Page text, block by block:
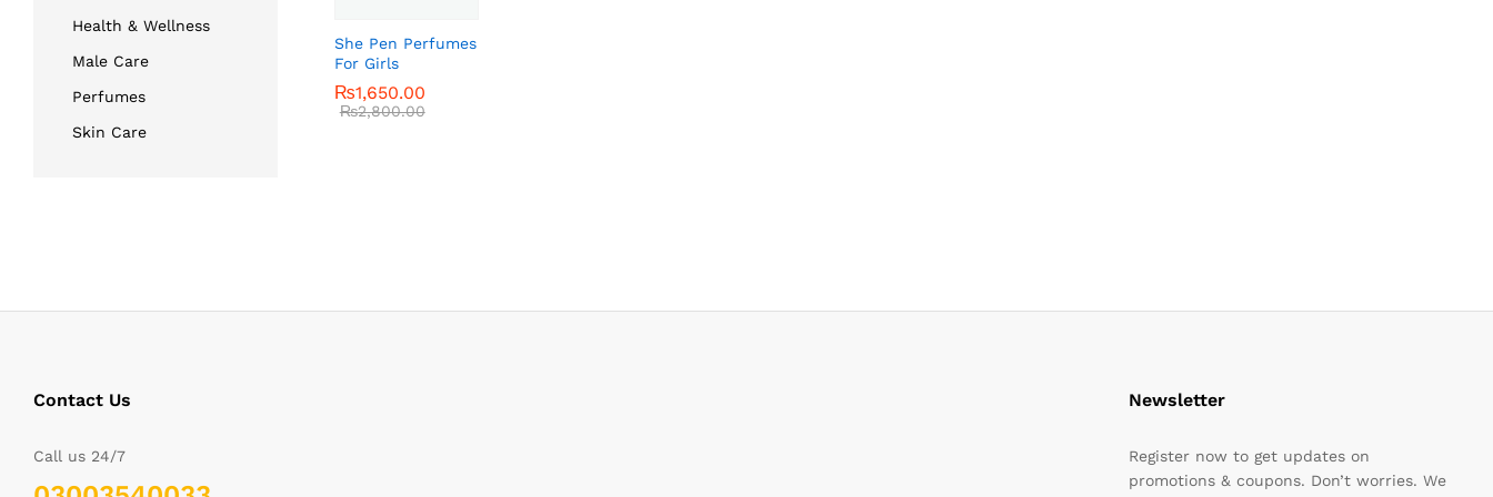
She Pen Perfumes
For Girls
₨1,650.00
₨2,800.00
₨1,650.00
₨2,800.00
Health & Wellness
Male Care
Perfumes
Skin Care
Contact Us
Call us 24/7
Newsletter
Register now to get updates on
promotions & coupons. Don’t worries. We